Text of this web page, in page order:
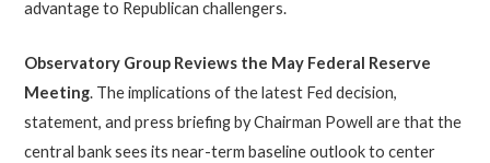
advantage to Republican challengers.
Observatory Group Reviews the May Federal Reserve
Meeting. The implications of the latest Fed decision,
statement, and press briefing by Chairman Powell are that the
central bank sees its near-term baseline outlook to center